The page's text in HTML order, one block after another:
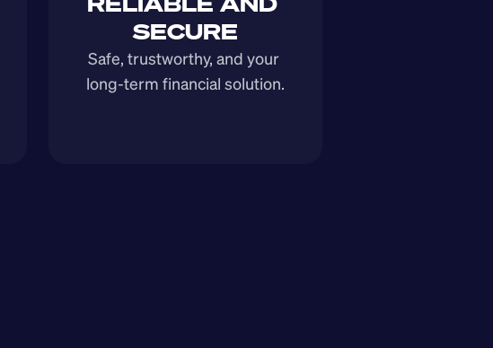
SECURE
Safe, trustworthy, and your
long-term financial solution.